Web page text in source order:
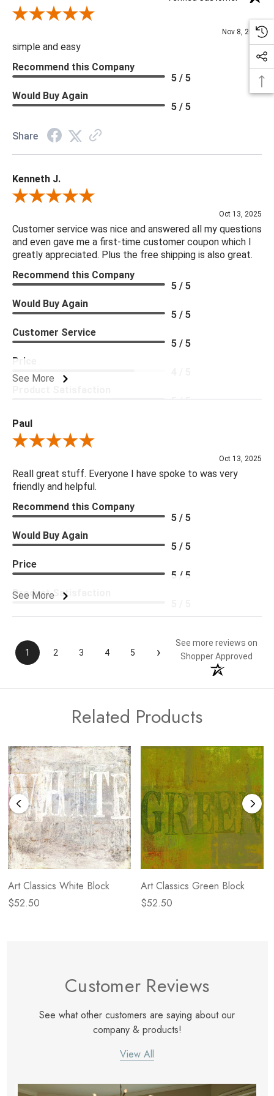
Review By Diane S.
Nov 8, 2025
simple and easy
Recommend this Company
5 / 5
Would Buy Again
5 / 5
Share
Kenneth J.
Review By Kenneth J.
Oct 13, 2025
Customer service was nice and answered all my questions
and even gave me a first-time customer coupon which I
greatly appreciated. Plus the free shipping is also great.
See More
Recommend this Company
5 / 5
Would Buy Again
5 / 5
Customer Service
5 / 5
Price
5 / 5
Paul
Review By Paul
Oct 13, 2025
Reall great stuff. Everyone I have spoke to was very
friendly and helpful.
See More
Recommend this Company
5 / 5
Would Buy Again
5 / 5
Price
5 / 5
Product Satisfaction
1 2 3 4 5 ›
See more reviews on
Shopper Approved
Related Products
Art Classics White Block
$52.50
Art Classics Green Block
$52.50
Customer Reviews
See what other customers are saying about our
company & products!
View All